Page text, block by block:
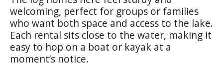
welcoming, perfect for groups or families
who want both space and access to the lake.
Each rental sits close to the water, making it
easy to hop on a boat or kayak at a
moment’s notice.